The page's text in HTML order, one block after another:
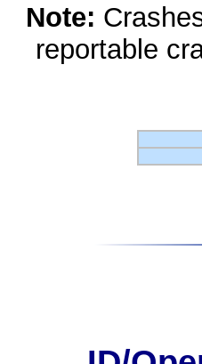
Note:
reportable